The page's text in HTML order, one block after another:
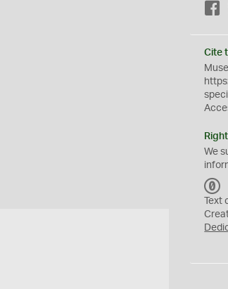
Cite
We
C
0